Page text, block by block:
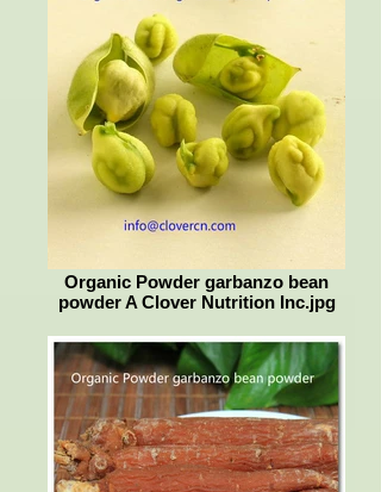
Organic Powder garbanzo bean
powder A Clover Nutrition Inc.jpg